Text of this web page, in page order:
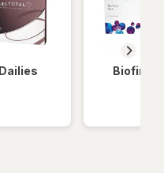
Dailies Biofinity